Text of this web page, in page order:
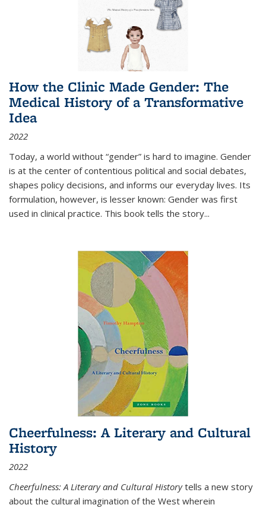
How the Clinic Made Gender: The
Medical History of a Transformative
Idea
2022
Today, a world without “gender” is hard to imagine. Gender
is at the center of contentious political and social debates,
shapes policy decisions, and informs our everyday lives. Its
formulation, however, is lesser known: Gender was first
used in clinical practice. This book tells the story...
Cheerfulness: A Literary and Cultural
History
2022
Cheerfulness: A Literary and Cultural Historytells a new story
about the cultural imagination of the West wherein